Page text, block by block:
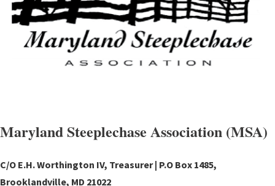
Maryland Steeplechase Association (MSA)
C/O E.H. Worthington IV, Treasurer | P.O Box 1485,
Brooklandville, MD 21022